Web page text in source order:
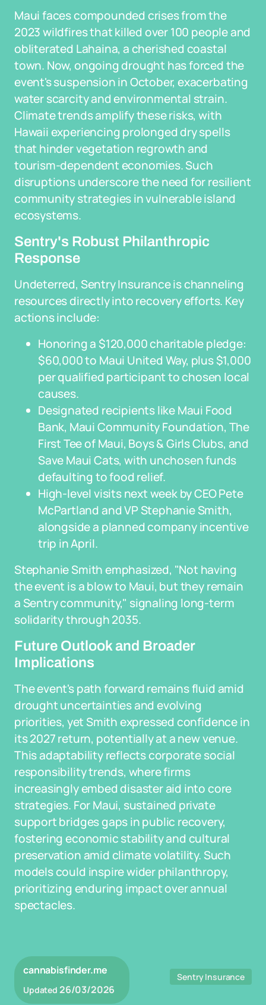
Maui faces compounded crises from the
2023 wildfires that killed over 100 people and
obliterated Lahaina, a cherished coastal
town. Now, ongoing drought has forced the
event's suspension in October, exacerbating
water scarcity and environmental strain.
Climate trends amplify these risks, with
Hawaii experiencing prolonged dry spells
that hinder vegetation regrowth and
tourism-dependent economies. Such
disruptions underscore the need for resilient
community strategies in vulnerable island
ecosystems.
Sentry's Robust Philanthropic
Response
Undeterred, Sentry Insurance is channeling
resources directly into recovery efforts. Key
actions include:
Honoring a $120,000 charitable pledge:
$60,000 to Maui United Way, plus $1,000
per qualified participant to chosen local
causes.
Designated recipients like Maui Food
Bank, Maui Community Foundation, The
First Tee of Maui, Boys & Girls Clubs, and
Save Maui Cats, with unchosen funds
defaulting to food relief.
High-level visits next week by CEO Pete
McPartland and VP Stephanie Smith,
alongside a planned company incentive
trip in April.
Stephanie Smith emphasized, "Not having
the event is a blow to Maui, but they remain
a Sentry community," signaling long-term
solidarity through 2035.
Future Outlook and Broader
Implications
The event's path forward remains fluid amid
drought uncertainties and evolving
priorities, yet Smith expressed confidence in
its 2027 return, potentially at a new venue.
This adaptability reflects corporate social
responsibility trends, where firms
increasingly embed disaster aid into core
strategies. For Maui, sustained private
support bridges gaps in public recovery,
fostering economic stability and cultural
preservation amid climate volatility. Such
models could inspire wider philanthropy,
prioritizing enduring impact over annual
spectacles.
cannabisfinder.me
Updated 26/03/2026
Sentry Insurance